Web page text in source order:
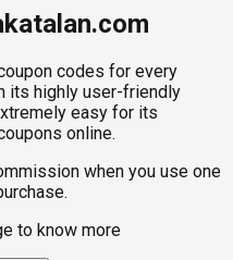
codes for every
its highly user-friendly
easy for its
online.
when you use one
to know more